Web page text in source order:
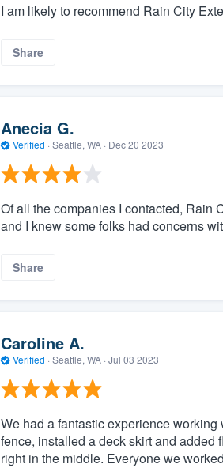
I am likely to recommend Rain City
Share
Anecia G.
Verified · Seattle, WA · Dec 20 2023
Of all the companies I contacted, Rain
and I knew some folks had concerns
Share
Caroline A.
Verified · Seattle, WA · Jul 03 2023
We had a fantastic experience
fence, installed a deck skirt and added
right in the middle. Everyone we